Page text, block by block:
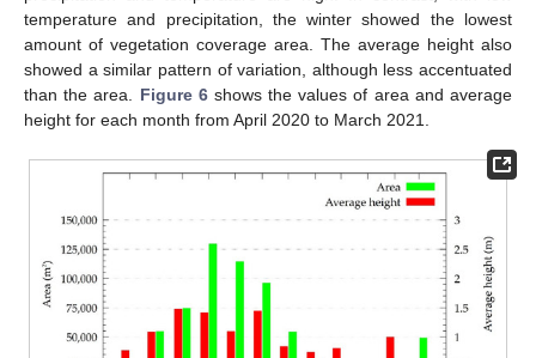
temperature and precipitation, the winter showed the lowest
amount of vegetation coverage area. The average height also
showed a similar pattern of variation, although less accentuated
than the area. Figure 6shows the values of area and average
height for each month from April 2020 to March 2021.